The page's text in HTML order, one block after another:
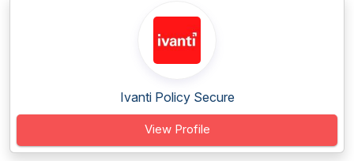
Ivanti Policy Secure
View Profile